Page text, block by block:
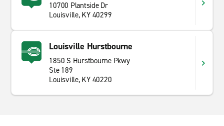
10700 Plantside Dr
Louisville, KY 40299
Louisville Hurstbourne
1850 S Hurstbourne Pkwy
Ste 189
Louisville, KY 40220